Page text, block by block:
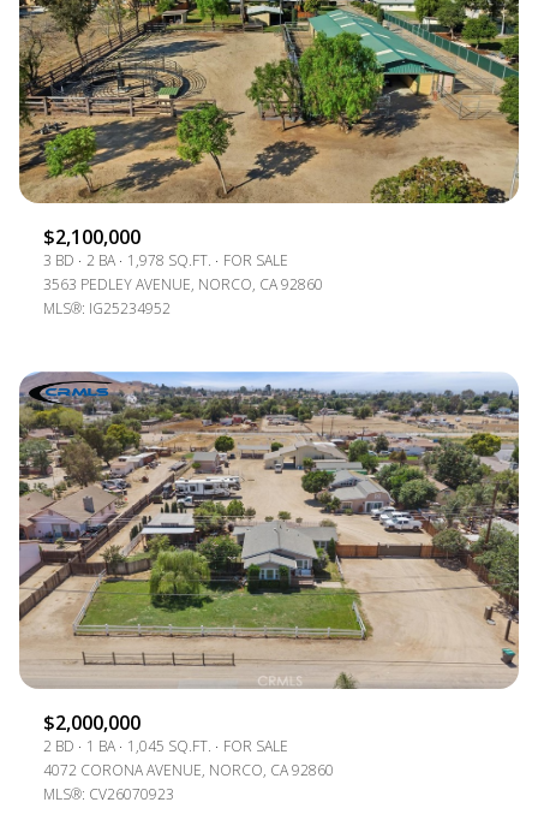
$2,100,000
3 BD 2 BA 1,978 SQ.FT.
FOR SALE
3563 PEDLEY AVENUE, NORCO, CA 92860
MLS®: IG25234952
$2,000,000
2 BD 1 BA 1,045 SQ.FT.
FOR SALE
4072 CORONA AVENUE, NORCO, CA 92860
MLS®: CV26070923